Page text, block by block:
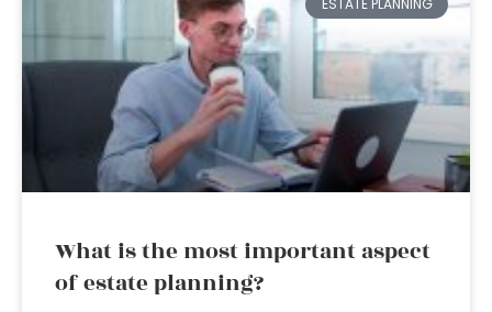
ESTATE PLANNING
What is the most important aspect
of estate planning?